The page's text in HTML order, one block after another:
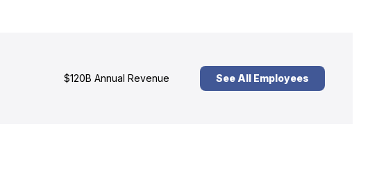
$120B Annual Revenue See All Employees